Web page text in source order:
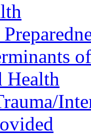
Health